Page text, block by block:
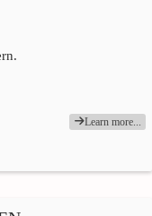
Learn more...